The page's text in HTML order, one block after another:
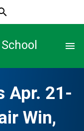
menu
Apr. 21-
Win,